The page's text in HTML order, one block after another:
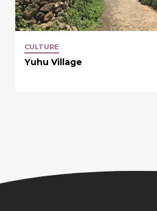
CULTURE
Yuhu Village